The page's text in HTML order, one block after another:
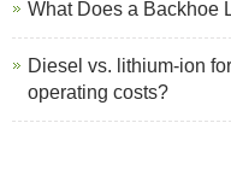
What Does a Backhoe
Diesel vs. lithium-ion
operating costs?